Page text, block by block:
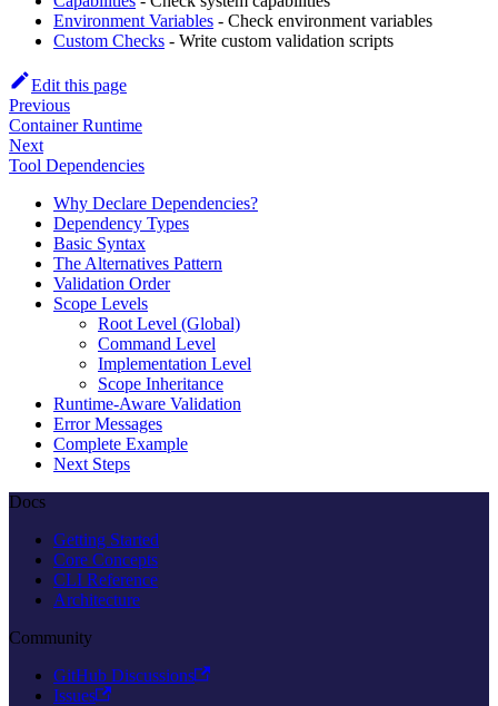
Environment Variables - Check environment variables
Custom Checks - Write custom validation scripts
Edit this page
Previous
Container Runtime
Next
Tool Dependencies
Why Declare Dependencies?
Dependency Types
Basic Syntax
The Alternatives Pattern
Validation Order
Scope Levels
Root Level (Global)
Command Level
Implementation Level
Scope Inheritance
Runtime-Aware Validation
Error Messages
Complete Example
Next Steps
Docs
Getting Started
Core Concepts
CLI Reference
Architecture
Community
GitHub Discussions
Issues